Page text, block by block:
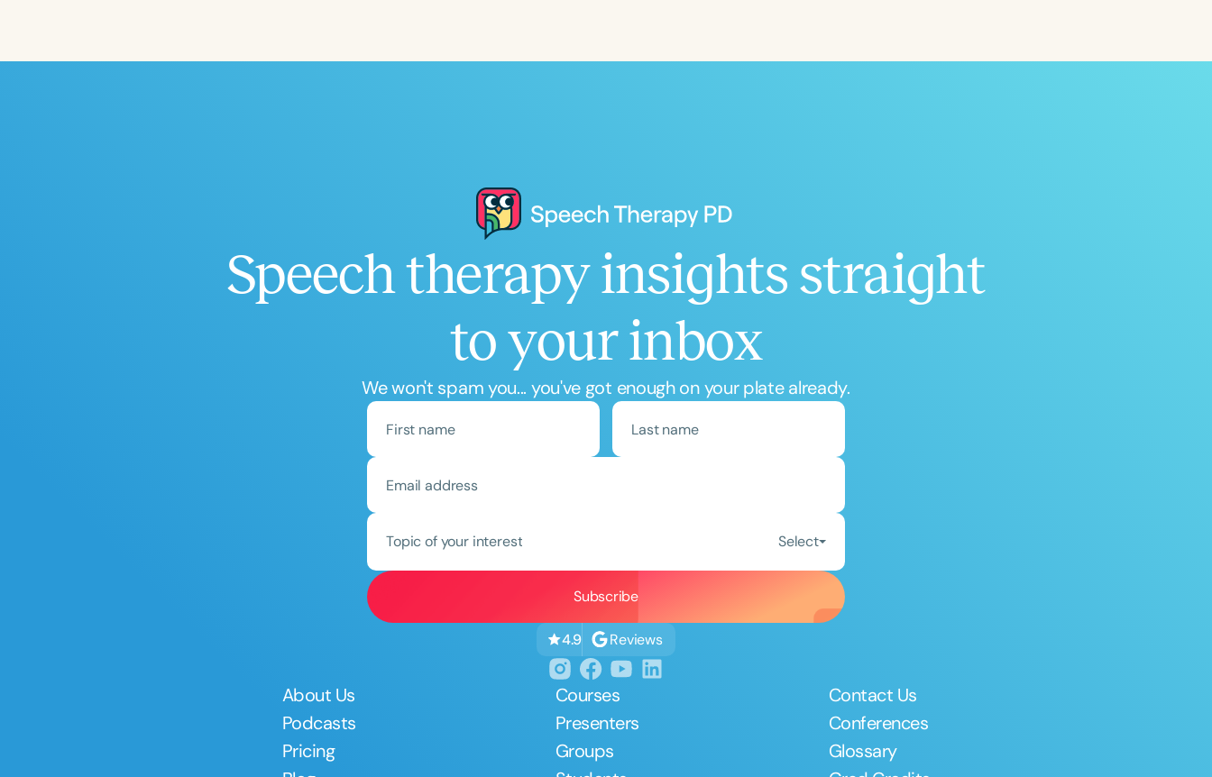
Young Adults
Adults
Course Duration
h h+
Speech therapy insights straight
to your inbox
We won't spam you... you've got enough on your plate already.
Topic of your interest Select
4.9 Reviews
About Us
Podcasts
Pricing
Courses
Presenters
Groups
Contact Us
Conferences
Glossary